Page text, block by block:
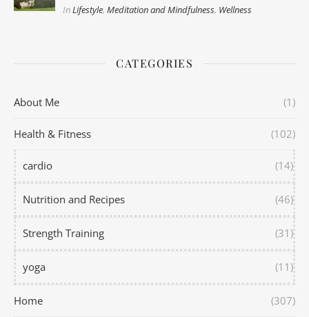
InLifestyle,Meditation and Mindfulness, Wellness
CATEGORIES
About Me (1)
Health & Fitness (102)
cardio (14)
Nutrition and Recipes (46)
Strength Training (31)
yoga (11)
Home (307)